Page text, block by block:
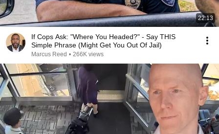
22:13
If Cops Ask: "Where You Headed?" - Say THIS
Simple Phrase (Might Get You Out Of Jail)
Marcus Reed • 266K views